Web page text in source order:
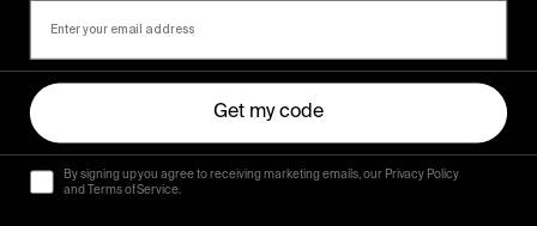
Sincerely
Get my code
By signing up you agree to receiving marketing emails, our Privacy Policy
and Terms of Service.